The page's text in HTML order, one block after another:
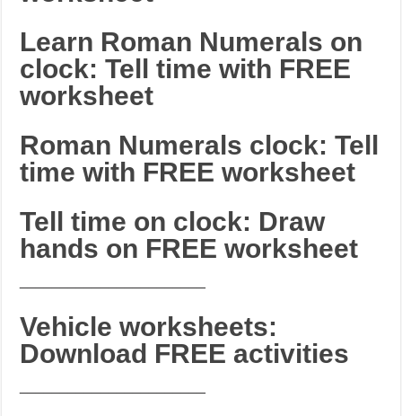
Learn Roman Numerals on
clock: Tell time with FREE
worksheet
Roman Numerals clock: Tell
time with FREE worksheet
Tell time on clock: Draw
hands on FREE worksheet
Vehicle worksheets:
Download FREE activities